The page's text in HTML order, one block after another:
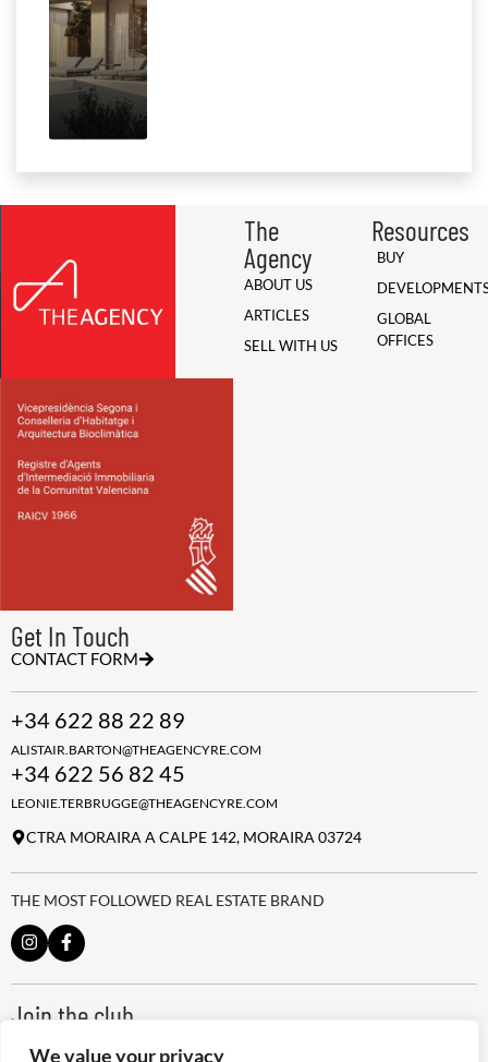
We value your privacy
The
Agency
ABOUT US
ARTICLES
SELL WITH US
Resources
BUY
GLOBAL
OFFICES
Get In Touch
CONTACT FORM
+34 622 88 22 89
ALISTAIR.BARTON@THEAGENCYRE.COM
+34 622 56 82 45
LEONIE.TERBRUGGE@THEAGENCYRE.COM
CTRA MORAIRA A CALPE 142, MORAIRA 03724
THE MOST FOLLOWED REAL ESTATE BRAND
Join the club
NEWSLETTER